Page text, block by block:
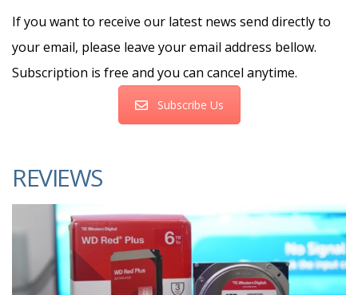
If you want to receive our latest news send directly to
your email, please leave your email address bellow.
Subscription is free and you can cancel anytime.
Subscribe Us
REVIEWS